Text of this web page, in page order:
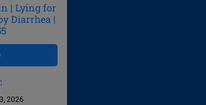
| Lying for
Diarrhea |
2026